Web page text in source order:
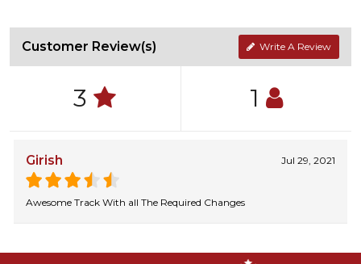
Customer Review(s) Write A Review
3 1
Girish Jul 29, 2021
Awesome Track With all The Required Changes